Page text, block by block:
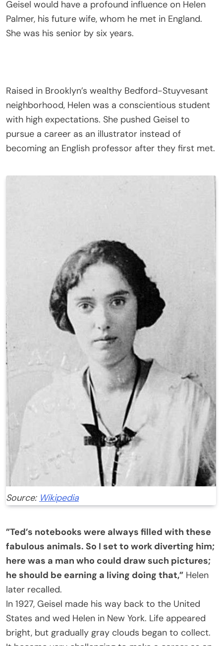
Geisel would have a profound influence on Helen
Palmer, his future wife, whom he met in England.
She was his senior by six years.
Raised in Brooklyn’s wealthy Bedford-Stuyvesant
neighborhood, Helen was a conscientious student
with high expectations. She pushed Geisel to
pursue a career as an illustrator instead of
becoming an English professor after they first met.
Source: Wikipedia
”Ted’s notebooks were always filled with these
fabulous animals. So I set to work diverting him;
here was a man who could draw such pictures;
he should be earning a living doing that,” Helen
later recalled.
In 1927, Geisel made his way back to the United
States and wed Helen in New York. Life appeared
bright, but gradually gray clouds began to collect.